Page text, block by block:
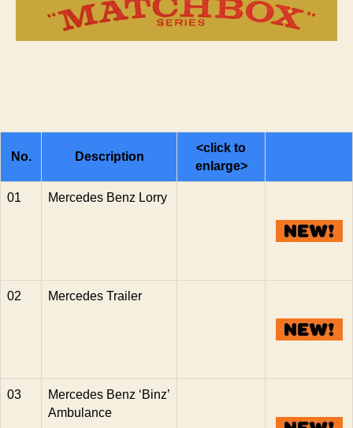
s
No. Description
<click to
enlarge>
01 Mercedes Benz Lorry
02 Mercedes Trailer
03
Mercedes Benz ‘Binz’
Ambulance